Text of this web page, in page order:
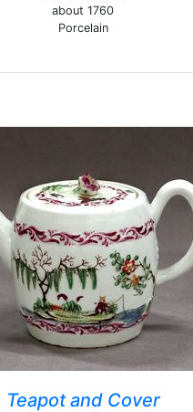
about 1760
Porcelain
Teapot and Cover